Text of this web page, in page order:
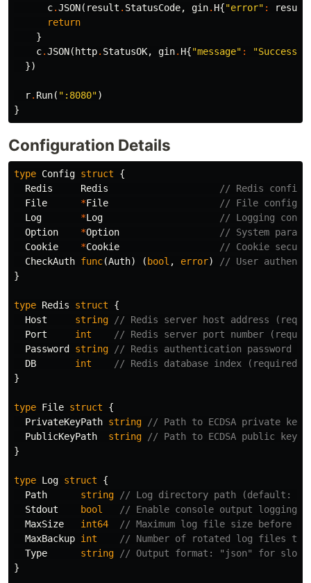
c.JSON( result . StatusCode, gin. H{"error" : result
return
}
c.JSON( http. StatusOK, gin. H{"message" :
})
r. Run( ":8080")
}
Configuration Details
type Config struct
{
Redis
Redis
// Redis
File
*File
// File
Log
*Log
// Logging
Option
*Option
// System
Cookie
*Cookie
// Cookie
CheckAuth func(Auth) ( bool , error)
// User
}
type Redis struct
{
Host
string
// Redis server host address
Port
int
// Redis server port number
Password
string
// Redis authentication password
DB
int
// Redis database index
}
type File struct
{
PrivateKeyPath string
// Path to ECDSA private
PublicKeyPath
string
// Path to ECDSA public
}
type Log struct
{
Path
string
// Log directory path (default: ./
Stdout
bool
// Enable console output logging
MaxSize
int64
// Maximum log file size before
MaxBackup int
// Number of rotated log files
Type
string
// Output format: "json" for
}